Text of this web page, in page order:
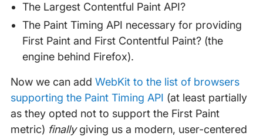
The Largest Contentful Paint API?
The Paint Timing API necessary for providing
First Paint and First Contentful Paint? (the
engine behind Firefox).
Now we can add WebKit to the list of browsers
supporting the Paint Timing API (at least partially
as they opted not to support the First Paint
metric) finallygiving us a modern, user-centered